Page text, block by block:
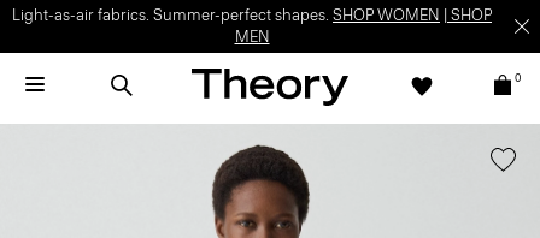
Light-as-air fabrics. Summer-perfect shapes. SHOP WOMEN
SHOP
MEN
0